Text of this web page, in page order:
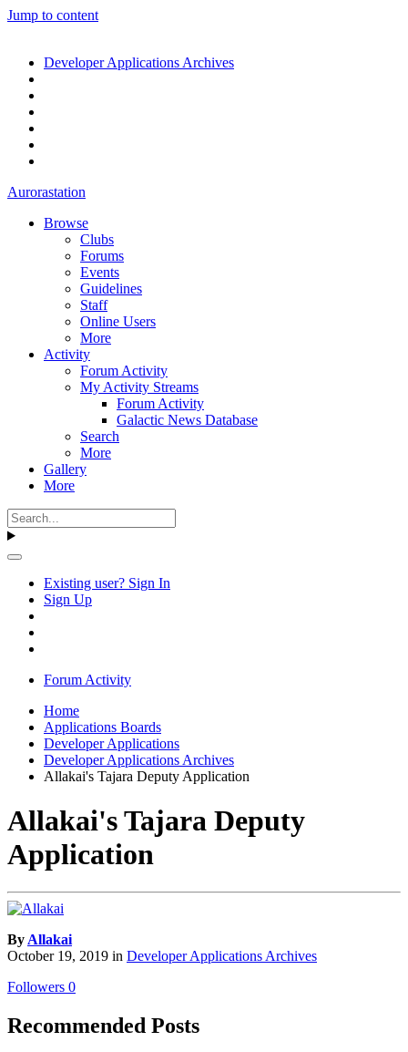
Jump to content
Developer Applications Archives
Aurorastation
Browse
Clubs
Forums
Events
Guidelines
Staff
Online Users
More
Activity
Forum Activity
My Activity Streams
Forum Activity
Galactic News Database
Search
More
Gallery
More
Existing user? Sign In
Sign Up
Forum Activity
Home
Applications Boards
Developer Applications
Developer Applications Archives
Allakai's Tajara Deputy Application
Allakai's Tajara Deputy
Application
By Allakai
October 19, 2019 in Developer Applications Archives
Followers 0
Recommended Posts